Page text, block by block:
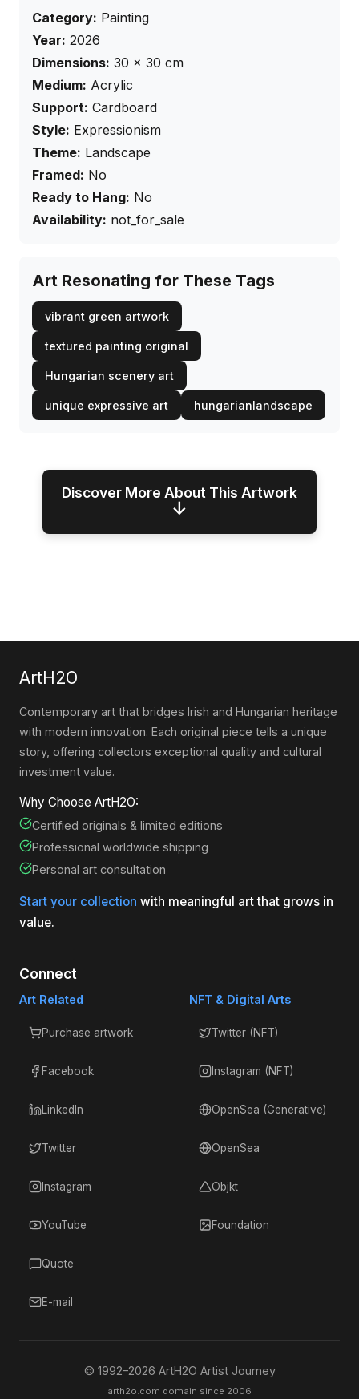
Category: Painting
Year: 2026
Dimensions: 30 × 30 cm
Medium: Acrylic
Support: Cardboard
Style: Expressionism
Theme: Landscape
Framed: No
Ready to Hang: No
Availability: not_for_sale
Art Resonating for These Tags
vibrant green artwork
textured painting original
Hungarian scenery art
unique expressive art hungarianlandscape
Discover More About This Artwork
↓
ArtH2O
Contemporary art that bridges Irish and Hungarian heritage
with modern innovation. Each original piece tells a unique
story, offering collectors exceptional quality and cultural
investment value.
Why Choose ArtH2O:
Certified originals & limited editions
Professional worldwide shipping
Personal art consultation
Start your collection with meaningful art that grows in
value.
Connect
Art Related
Purchase artwork
Facebook
LinkedIn
Twitter
Instagram
YouTube
Quote
E-mail
NFT & Digital Arts
Twitter (NFT)
Instagram (NFT)
OpenSea (Generative)
OpenSea
Objkt
Foundation
© 1992–2026 ArtH2O Artist Journey
arth2o.com domain since 2006